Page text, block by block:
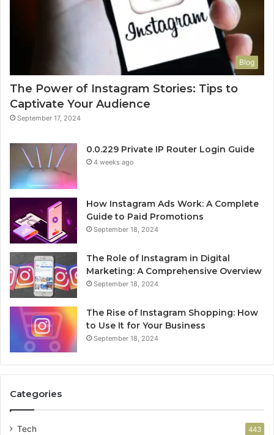
Blog
The Power of Instagram Stories: Tips to
Captivate Your Audience
September 17, 2024
0.0.229 Private IP Router Login Guide
4 weeks ago
How Instagram Ads Work: A Complete
Guide to Paid Promotions
September 18, 2024
The Role of Instagram in Digital
Marketing: A Comprehensive Overview
September 18, 2024
The Rise of Instagram Shopping: How
to Use It for Your Business
September 18, 2024
Categories
Tech 443